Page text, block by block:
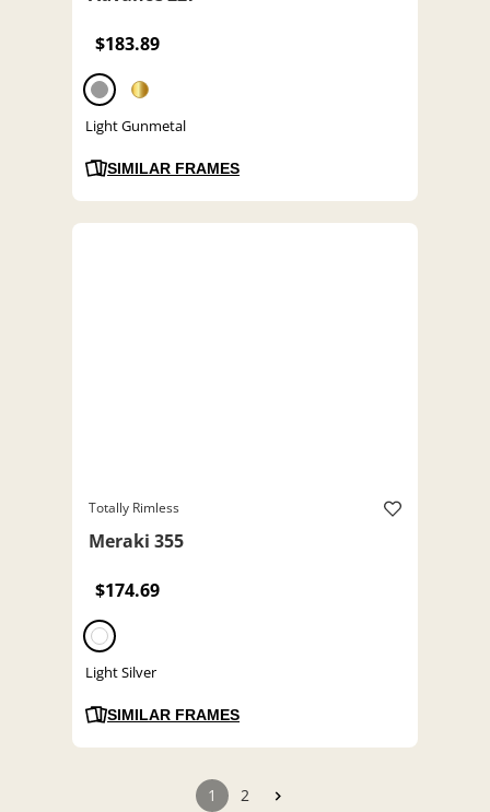
$183.89
Light Gunmetal
SIMILAR FRAMES
Totally Rimless
Meraki 355
$174.69
Light Silver
SIMILAR FRAMES
1 2